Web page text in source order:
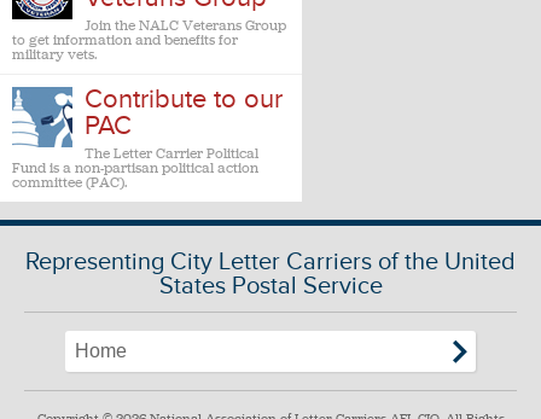
Join the NALC Veterans Group
to get information and benefits for
military vets.
Contribute to our
PAC
The Letter Carrier Political
Fund is a non-partisan political action
committee (PAC).
Representing City Letter Carriers of the United
States Postal Service